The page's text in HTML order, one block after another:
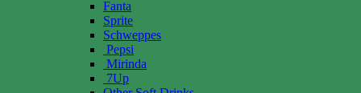
Fanta
Sprite
Schweppes
Pepsi
Mirinda
7Up